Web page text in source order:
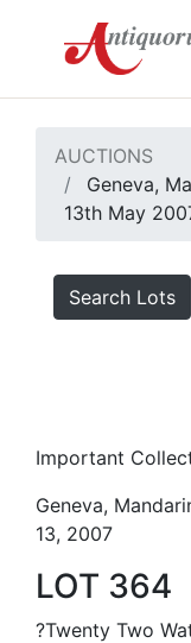
AUCTIONS
Geneva,
13th May
Search Lots
Important
Geneva,
13, 2007
LOT 364
?Twenty Two